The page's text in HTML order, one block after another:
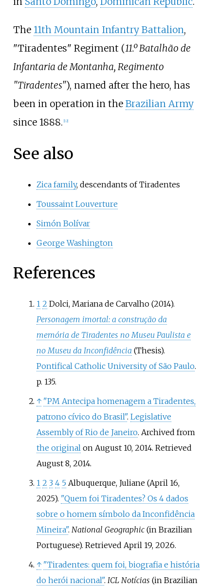
The 11th Mountain Infantry Battalion,
"Tiradentes" Regiment (11.º Batalhão de
Infantaria de Montanha, Regimento
"Tiradentes"), named after the hero, has
been in operation in the Brazilian Army
since 1888. [12]
See also
Zica family, descendants of Tiradentes
Toussaint Louverture
Simón Bolívar
George Washington
References
1 2 Dolci, Mariana de Carvalho (2014).
Personagem imortal: a construção da
memória de Tiradentes no Museu Paulista e
no Museu da Inconfidência (Thesis).
Pontifical Catholic University of São Paulo.
p. 135.
↑ "PM Antecipa homenagem a Tiradentes,
patrono cívico do Brasil". Legislative
Assembly of Rio de Janeiro. Archived from
the original on August 10, 2014. Retrieved
August 8, 2014.
1 2 3 4 5 Albuquerque, Juliane (April 16,
2025). "Quem foi Tiradentes? Os 4 dados
sobre o homem símbolo da Inconfidência
Mineira". National Geographic(in Brazilian
Portuguese). Retrieved April 19, 2026.
↑ "Tiradentes: quem foi, biografia e história
do herói nacional". ICL Notícias (in Brazilian